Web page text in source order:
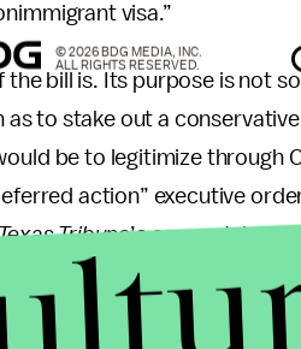
visa.”
the bill is. Its purpose is not
to stake out a
be to legitimize through
action” executive
Tribune’s account, just
route to citizenship — waiting
ACHIEVE Act is meant to
© 2026 BDG MEDIA, INC.
ALL RIGHTS RESERVED.